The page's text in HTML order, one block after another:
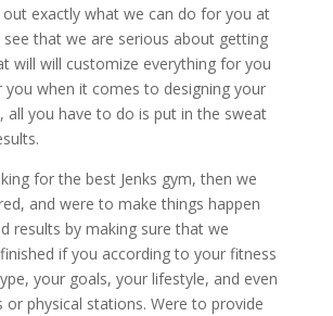
exactly what we can do for you at
see that we are serious about getting
will will customize everything for you
when it comes to designing your
all you have to do is put in the sweat
for the best Jenks gym, then we
and were to make things happen
results by making sure that we
if you according to your fitness
your goals, your lifestyle, and even
or physical stations. Were to provide